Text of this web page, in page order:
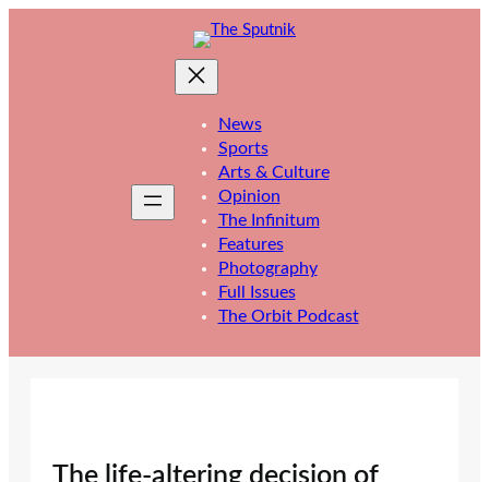
News
Sports
Arts & Culture
Opinion
The Infinitum
Features
Photography
Full Issues
The Orbit Podcast
The life-altering decision of